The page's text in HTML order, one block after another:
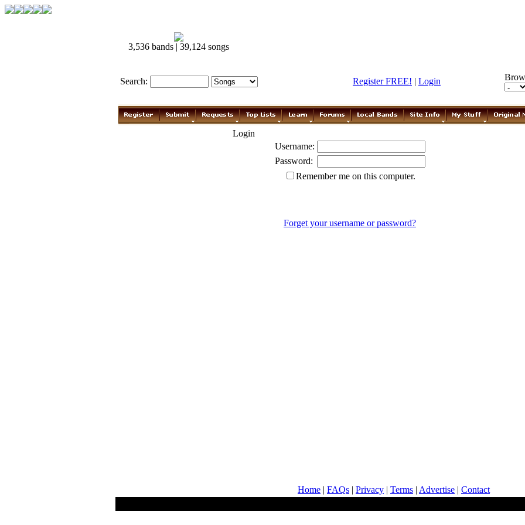
3,536 bands | 39,124 songs
Search: Register FREE! | Login
Login
Username:
Password:
Remember me on this computer.
Forget your username or password?
Home | FAQs | Privacy | Terms | Advertise | Contact